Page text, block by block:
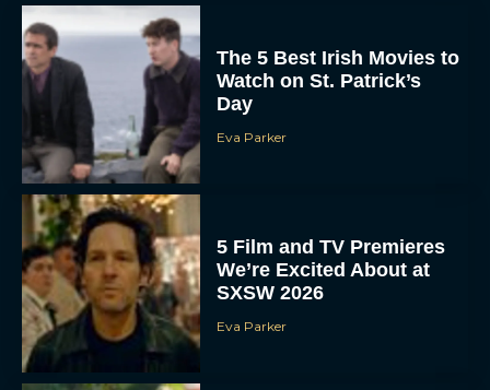
The 5 Best Irish Movies to
Watch on St. Patrick’s
Day
Eva Parker
5 Film and TV Premieres
We’re Excited About at
SXSW 2026
Eva Parker